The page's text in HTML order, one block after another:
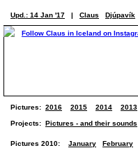
Upd.: 14 Jan '17 | Claus Djúpavík
Pictures: 2016 2015 2014 2013
Projects: Pictures - and their sounds
Pictures 2010: January February